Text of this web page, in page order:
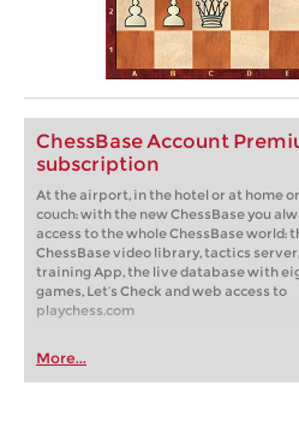
ChessBase Account
subscription
At the airport, in the hotel or at home
couch: with the new ChessBase you
access to the whole ChessBase world:
ChessBase video library, tactics
training App, the live database with
games, Let’s Check and web access to
playchess.com
More...